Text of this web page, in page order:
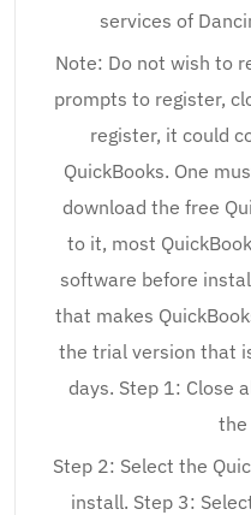
services of
Note: Do not wish to
prompts to register,
register, it could
QuickBooks. One
download the free
to it, most
software before
that makes
the trial version that
days. Step 1: Close
the
Step 2: Select the
install. Step 3: